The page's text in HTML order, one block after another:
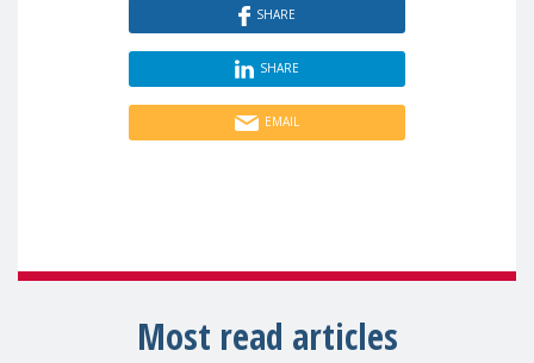
SHARE
SHARE
EMAIL
Most read articles